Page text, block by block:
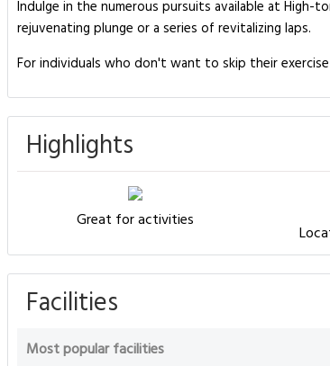
Indulge in the numerous pursuits available at
rejuvenating plunge or a series of revitalizing laps.
For individuals who don't want to skip their
Highlights
Great for activities
Facilities
Most popular facilities